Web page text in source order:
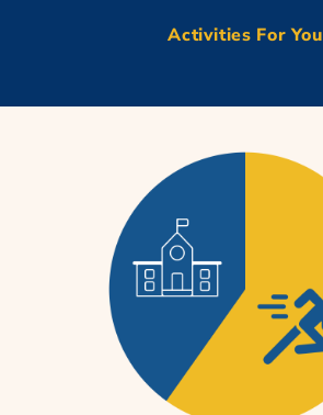
Activities For You